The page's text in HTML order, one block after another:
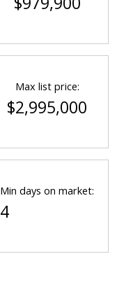
Max list price:
$2,995,000
Min days on market:
4